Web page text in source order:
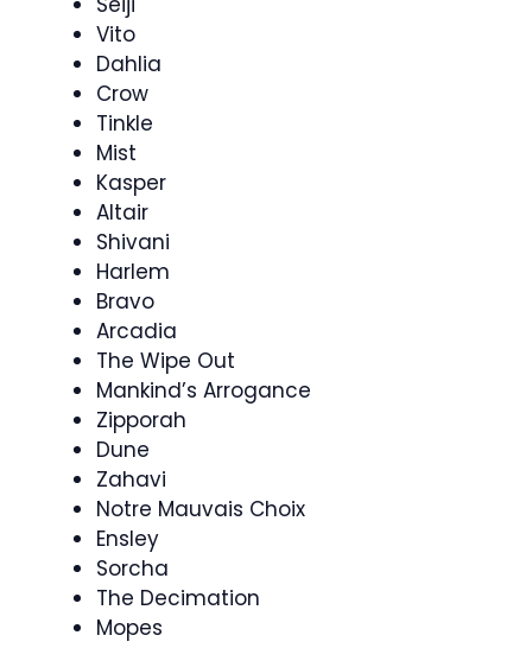
Vito
Dahlia
Crow
Tinkle
Mist
Kasper
Altair
Shivani
Harlem
Bravo
Arcadia
The Wipe Out
Mankind’s Arrogance
Zipporah
Dune
Zahavi
Notre Mauvais Choix
Ensley
Sorcha
The Decimation
Mopes